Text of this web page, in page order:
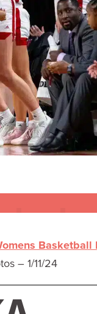
Basketball
– 1/11/24